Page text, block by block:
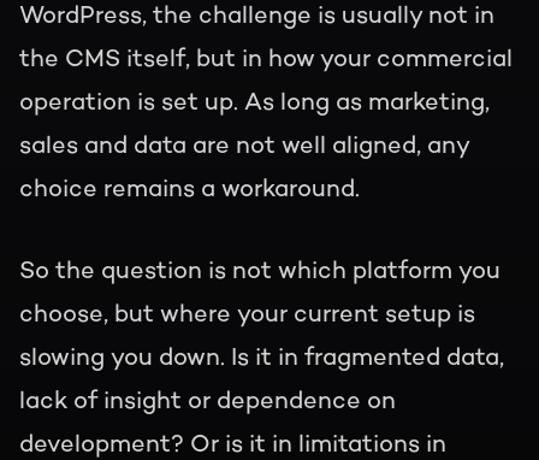
WordPress, the challenge is usually not in
the CMS itself, but in how your commercial
operation is set up. As long as marketing,
sales and data are not well aligned, any
choice remains a workaround.
So the question is not which platform you
choose, but where your current setup is
slowing you down. Is it in fragmented data,
lack of insight or dependence on
development? Or is it in limitations in